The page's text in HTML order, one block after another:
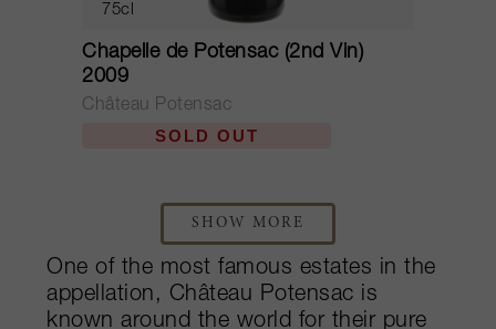
75cl
Chapelle de Potensac (2nd Vin)
2009
Château Potensac
SOLD OUT
SHOW MORE
One of the most famous estates in the
appellation, Château Potensac is
known around the world for their pure